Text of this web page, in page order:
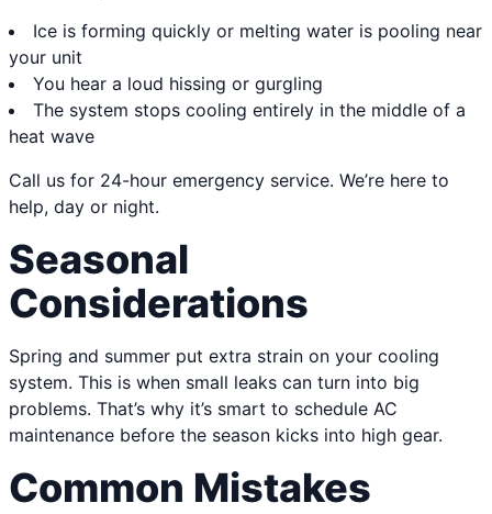
Ice is forming quickly or melting water is pooling near
your unit
You hear a loud hissing or gurgling
The system stops cooling entirely in the middle of a
heat wave
Call us for 24-hour emergency service. We’re here to
help, day or night.
Seasonal
Considerations
Spring and summer put extra strain on your cooling
system. This is when small leaks can turn into big
problems. That’s why it’s smart to schedule AC
maintenance before the season kicks into high gear.
Common Mistakes